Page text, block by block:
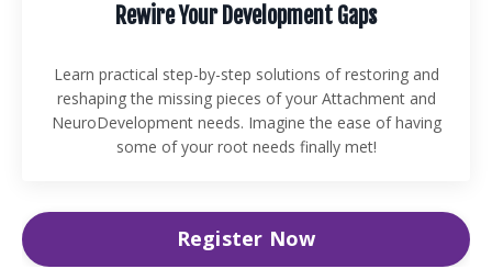
Rewire Your Development Gaps
Learn practical step-by-step solutions of restoring and
reshaping the missing pieces of your Attachment and
NeuroDevelopment needs. Imagine the ease of having
some of your root needs finally met!
Register Now